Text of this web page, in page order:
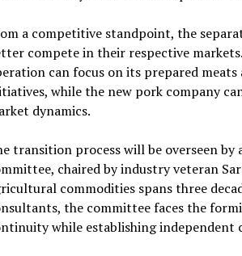
a competitive standpoint, the
compete in their respective
can focus on its prepared
while the new pork company
dynamics.
transition process will be overseen
chaired by industry veteran
commodities spans three
the committee faces the
while establishing independent